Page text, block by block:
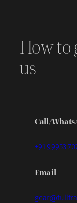
How
us
Call/
+91 99953
Email